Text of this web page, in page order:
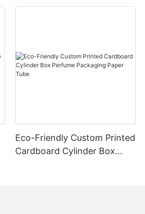
Eco-Friendly Custom Printed
Cardboard Cylinder Box